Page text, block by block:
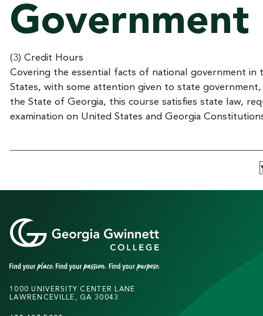
Government
(3) Credit Hours
Covering the essential facts of national government in
States, with some attention given to state
the State of Georgia, this course satisfies state law,
examination on United States and Georgia
1000 UNIVERSITY CENTER LANE
LAWRENCEVILLE, GA 30043